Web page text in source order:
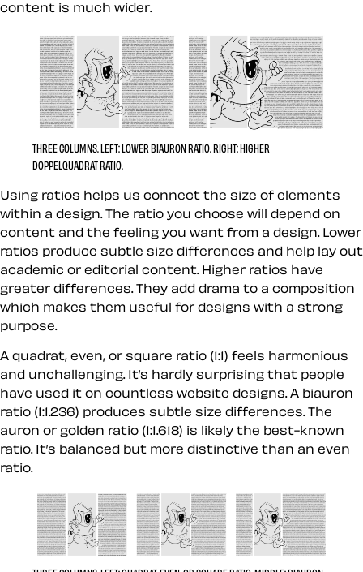
content is much wider.
THREE COLUMNS.LEFT:LOWER BIAURON RATIO.RIGHT:HIGHER
DOPPELQUADRAT RATIO.
Using ratios helps us connect the size of elements
within a design. The ratio you choose will depend on
content and the feeling you want from a design. Lower
ratios produce subtle size differences and help lay out
academic or editorial content. Higher ratios have
greater differences. They add drama to a composition
which makes them useful for designs with a strong
purpose.
A quadrat, even, or square ratio (1:1) feels harmonious
and unchallenging. It’s hardly surprising that people
have used it on countless website designs. A biauron
ratio (1:1.236) produces subtle size differences. The
auron or golden ratio (1:1.618) is likely the best-known
ratio. It’s balanced but more distinctive than an even
ratio.